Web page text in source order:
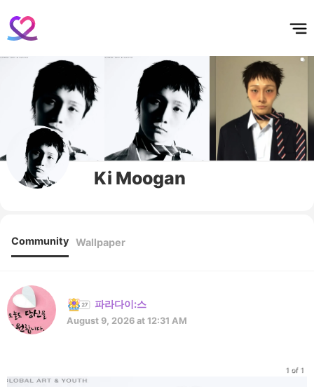
Ki Moogan
Community Wallpaper
파라다이:스
August 9, 2026 at 12:31 AM
1 of 1